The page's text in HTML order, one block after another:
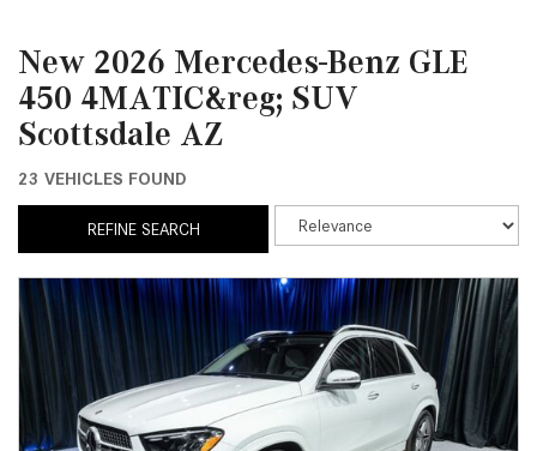
New 2026 Mercedes-Benz GLE
450 4MATIC&reg; SUV
Scottsdale AZ
23 VEHICLES FOUND
REFINE SEARCH